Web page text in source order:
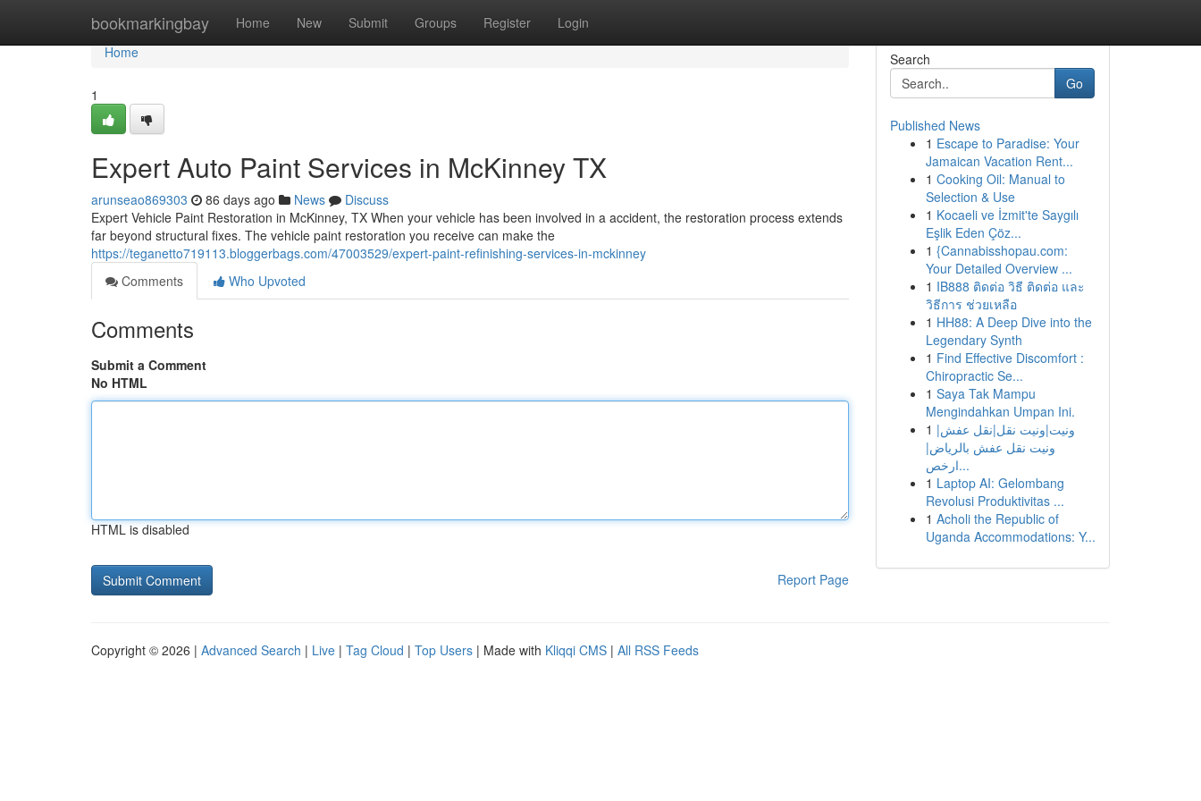
bookmarkingbay Home New Submit Groups Register Login
Home
Home
1
Expert Auto Paint Services in McKinney TX
arunseao869303 86 days ago News
Discuss
Expert Vehicle Paint Restoration in McKinney, TX When your vehicle has been involved in a accident, the restoration process extends
far beyond structural fixes. The vehicle paint restoration you receive can make the
https://teganetto719113.bloggerbags.com/47003529/expert-paint-refinishing-services-in-mckinney
Comments
Who Upvoted
Comments
Submit a Comment
No HTML
HTML is disabled
Report Page
Search
Go
Published News
1 Escape to Paradise: Your
Jamaican Vacation Rent...
1 Cooking Oil: Manual to
Selection & Use
1 Kocaeli ve İzmit'te Saygılı
Eşlik Eden Çöz...
1 {Cannabisshopau.com:
Your Detailed Overview ...
1 IB888 ติดต่อ วิธี ติดต่อ และ
วิธีการ ช่วยเหลือ
1 HH88: A Deep Dive into the
Legendary Synth
1 Find Effective Discomfort :
Chiropractic Se...
1 Saya Tak Mampu
Mengindahkan Umpan Ini.
1 ونيت|ونيت نقل|نقل عفش|
ونيت نقل عفش بالرياض|
ارخص...
1 Laptop AI: Gelombang
Revolusi Produktivitas ...
1 Acholi the Republic of
Uganda Accommodations: Y...
Copyright © 2026 | Advanced Search | Live | Tag Cloud | Top Users | Made with Kliqqi CMS | All RSS Feeds